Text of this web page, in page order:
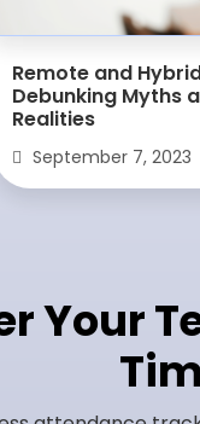
Remote and
Debunking Myths
Realities
September 7, 2023
Your